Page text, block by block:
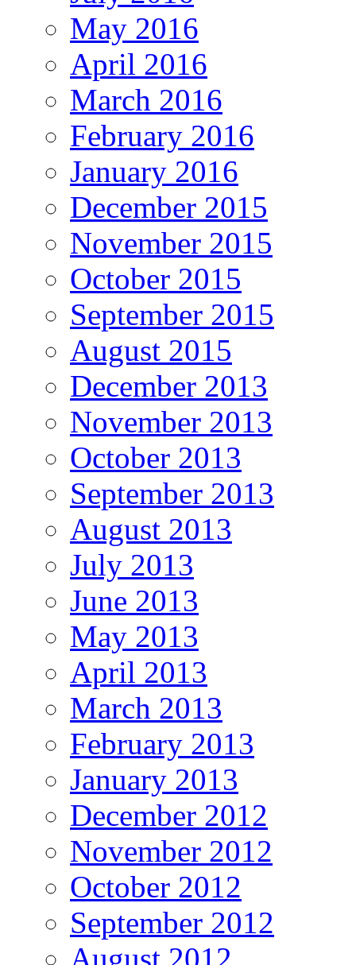
May 2016
April 2016
March 2016
February 2016
January 2016
December 2015
November 2015
October 2015
September 2015
August 2015
December 2013
November 2013
October 2013
September 2013
August 2013
July 2013
June 2013
May 2013
April 2013
March 2013
February 2013
January 2013
December 2012
November 2012
October 2012
September 2012